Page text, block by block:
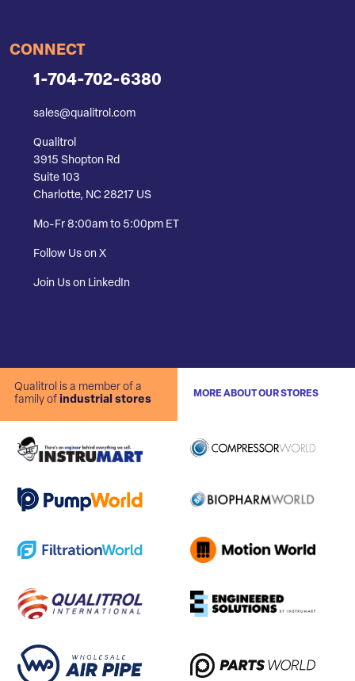
CONNECT
1-704-702-6380
sales@qualitrol.com
Qualitrol
3915 Shopton Rd
Suite 103
Charlotte, NC 28217 US
Mo-Fr 8:00am to 5:00pm ET
Follow Us on X
Join Us on LinkedIn
Qualitrol is a member of a
family of industrial stores
MORE ABOUT OUR STORES